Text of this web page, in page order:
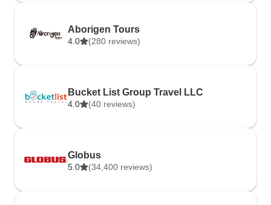
Aborigen Tours
4.0 (280 reviews)
Bucket List Group Travel LLC
4.0 (40 reviews)
Globus
5.0 (34,400 reviews)